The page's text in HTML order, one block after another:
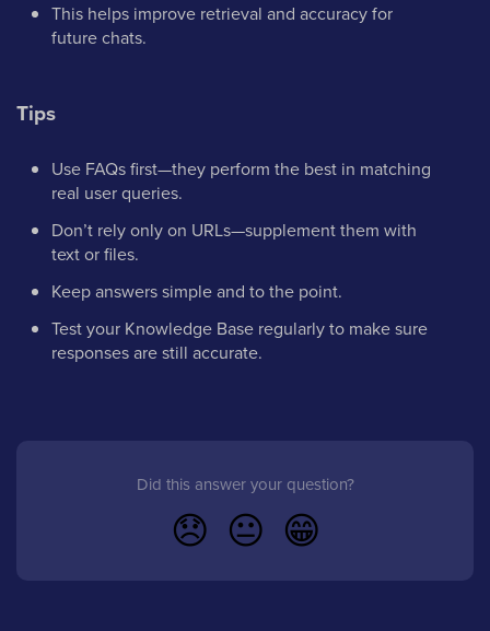
This helps improve retrieval and accuracy for
future chats.
Tips
Use FAQs first—they perform the best in matching
real user queries.
Don’t rely only on URLs—supplement them with
text or files.
Keep answers simple and to the point.
Test your Knowledge Base regularly to make sure
responses are still accurate.
Did this answer your question?
😞 😐 😁